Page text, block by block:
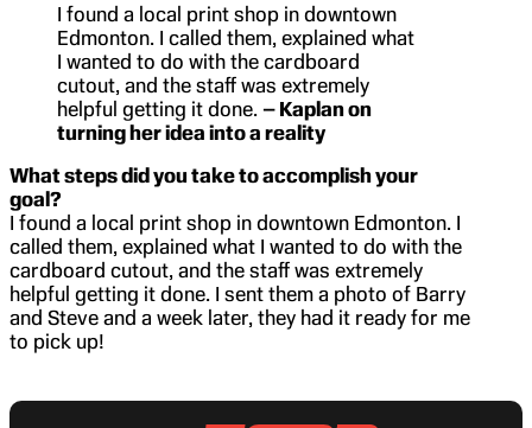
I found a local print shop in downtown
Edmonton. I called them, explained what
I wanted to do with the cardboard
cutout, and the staff was extremely
helpful getting it done. – Kaplan on
turning her idea into a reality
What steps did you take to accomplish your
goal?
I found a local print shop in downtown Edmonton. I
called them, explained what I wanted to do with the
cardboard cutout, and the staff was extremely
helpful getting it done. I sent them a photo of Barry
and Steve and a week later, they had it ready for me
to pick up!